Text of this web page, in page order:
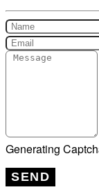
Generating
SEND